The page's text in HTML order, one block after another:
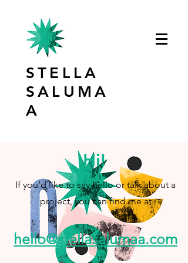
STELLA
SALUMA
A
Hi!
If you’d like to say hello or talk about a
project, you can find me at
hello@stellasalumaa.com